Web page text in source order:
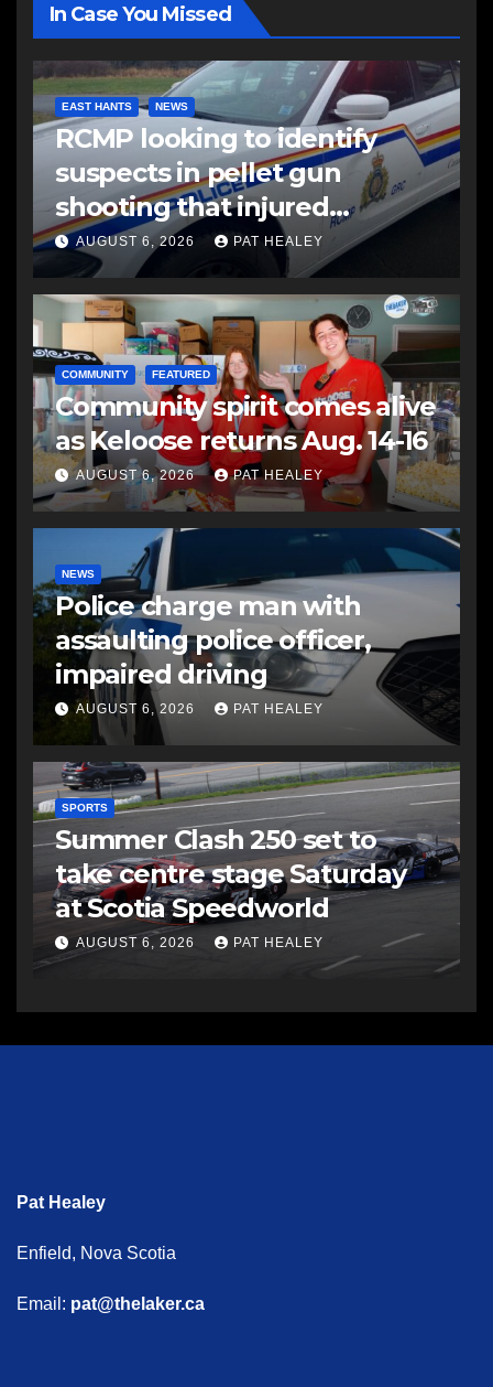
In Case You Missed
EAST HANTS NEWS
RCMP looking to identify
suspects in pellet gun
shooting that injured
another man
AUGUST 6, 2026 PAT HEALEY
COMMUNITY FEATURED
Community spirit comes alive
as Keloose returns Aug. 14-16
AUGUST 6, 2026 PAT HEALEY
NEWS
Police charge man with
assaulting police officer,
impaired driving
AUGUST 6, 2026 PAT HEALEY
SPORTS
Summer Clash 250 set to
take centre stage Saturday
at Scotia Speedworld
AUGUST 6, 2026 PAT HEALEY
Pat Healey
Enfield, Nova Scotia
Email: pat@thelaker.ca